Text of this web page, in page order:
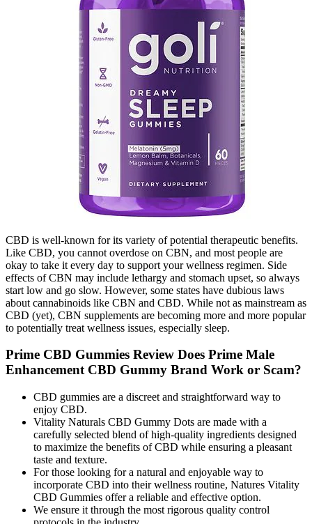
CBD is well-known for its variety of potential therapeutic benefits.
Like CBD, you cannot overdose on CBN, and most people are
okay to take it every day to support your wellness regimen. Side
effects of CBN may include lethargy and stomach upset, so always
start low and go slow. However, some states have dubious laws
about cannabinoids like CBN and CBD. While not as mainstream as
CBD (yet), CBN supplements are becoming more and more popular
to potentially treat wellness issues, especially sleep.
Prime CBD Gummies Review Does Prime Male
Enhancement CBD Gummy Brand Work or Scam?
CBD gummies are a discreet and straightforward way to
enjoy CBD.
Vitality Naturals CBD Gummy Dots are made with a
carefully selected blend of high-quality ingredients designed
to maximize the benefits of CBD while ensuring a pleasant
taste and texture.
For those looking for a natural and enjoyable way to
incorporate CBD into their wellness routine, Natures Vitality
CBD Gummies offer a reliable and effective option.
We ensure it through the most rigorous quality control